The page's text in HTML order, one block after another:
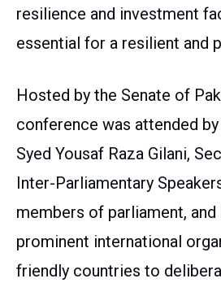
resilience and investment
essential for a resilient and
Hosted by the Senate of
conference was attended by
Syed Yousaf Raza Gilani,
Inter-Parliamentary
members of parliament,
prominent international
friendly countries to